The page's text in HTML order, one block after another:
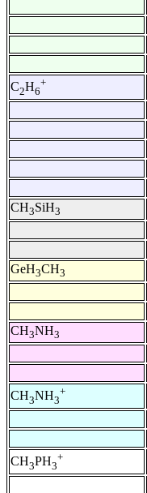
C2H6
+
CH3SiH3
GeH3CH3
CH3NH3
CH3NH3
+
CH3PH3
+